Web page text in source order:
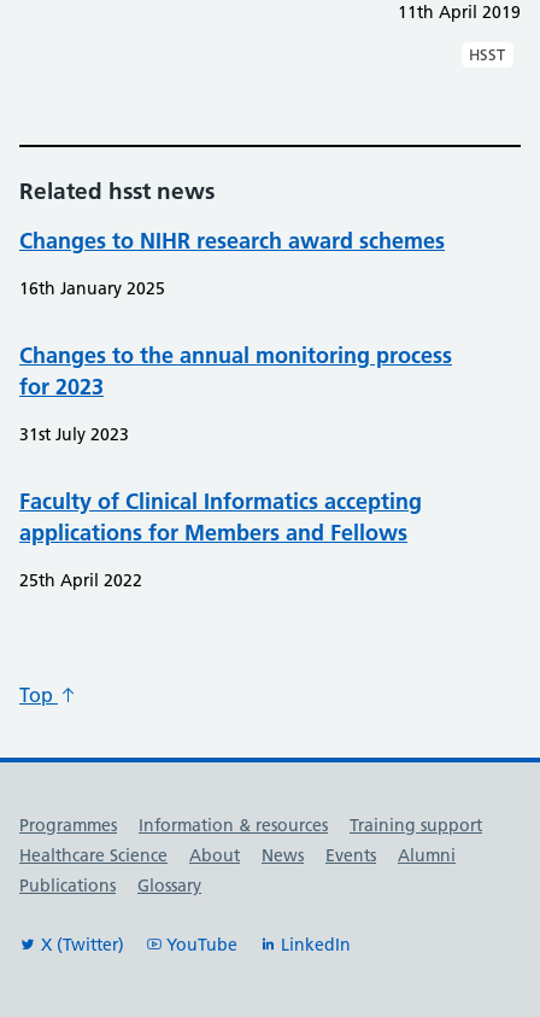
11th April 2019
HSST
Related hsst news
Changes to NIHR research award schemes
16th January 2025
Changes to the annual monitoring process
for 2023
31st July 2023
Faculty of Clinical Informatics accepting
applications for Members and Fellows
25th April 2022
Top
Useful links
Programmes Information & resources
Training support
Healthcare Science
About News Events
Alumni
Publications
Glossary
X (Twitter) YouTube LinkedIn